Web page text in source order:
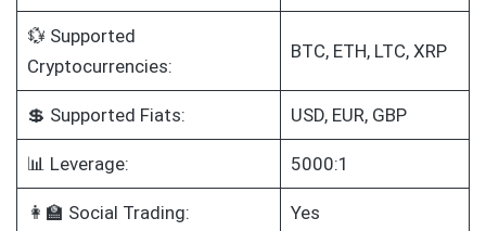
💱 Supported
Cryptocurrencies:
BTC, ETH, LTC, XRP
💲 Supported Fiats: USD, EUR, GBP
📊 Leverage: 5000:1
👩‍🏫 Social Trading: Yes